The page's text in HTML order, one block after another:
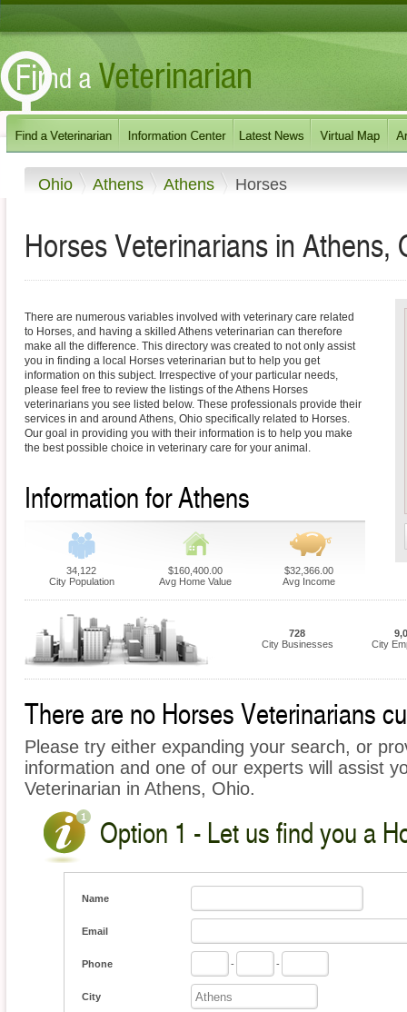
Ohio Athens Athens Horses
Horses Veterinarians in Athens,
There are numerous variables involved with veterinary care related
to Horses, and having a skilled Athens veterinarian can therefore
make all the difference. This directory was created to not only assist
you in finding a local Horses veterinarian but to help you get
information on this subject. Irrespective of your particular needs,
please feel free to review the listings of the Athens Horses
veterinarians you see listed below. These professionals provide their
services in and around Athens, Ohio specifically related to Horses.
Our goal in providing you with their information is to help you make
the best possible choice in veterinary care for your animal.
Information for Athens
34,122
City Population
$160,400.00
Avg Home Value
$32,366.00
Avg Income
728
City Businesses
City
There are no Horses Veterinarians
Please try either expanding your search, or
information and one of our experts will assist
Veterinarian in Athens, Ohio.
Option 1 - Let us find you a
Name
Email
Phone - -
City